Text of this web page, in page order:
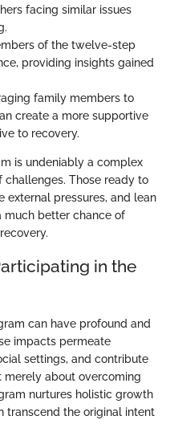
facing similar issues
of the twelve-step
providing insights gained
family members to
create a more supportive
to recovery.
is undeniably a complex
Those ready to
external pressures, and lean
much better chance of
in the
can have profound and
impacts permeate
settings, and contribute
merely about overcoming
nurtures holistic growth
transcend the original intent